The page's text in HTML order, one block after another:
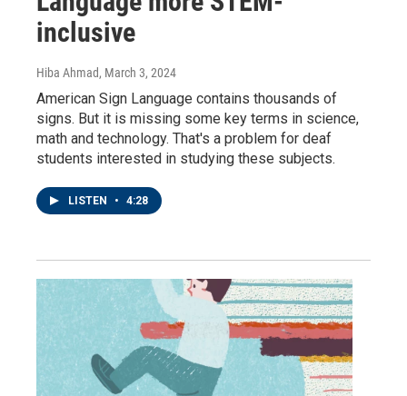
inclusive
Hiba Ahmad, March 3, 2024
American Sign Language contains thousands of
signs. But it is missing some key terms in science,
math and technology. That's a problem for deaf
students interested in studying these subjects.
LISTEN • 4:28